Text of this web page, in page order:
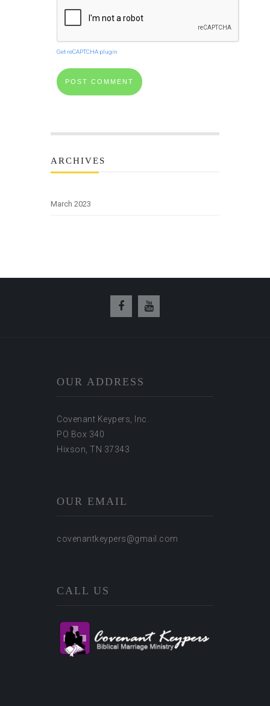
Get reCAPTCHA plugin
ARCHIVES
March 2023
OUR ADDRESS
Covenant Keypers, Inc.
PO Box 340
Hixson, TN 37343
OUR EMAIL
covenantkeypers@gmail.com
CALL US